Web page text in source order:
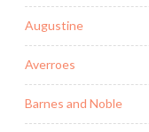
Augustine
Averroes
Barnes and Noble